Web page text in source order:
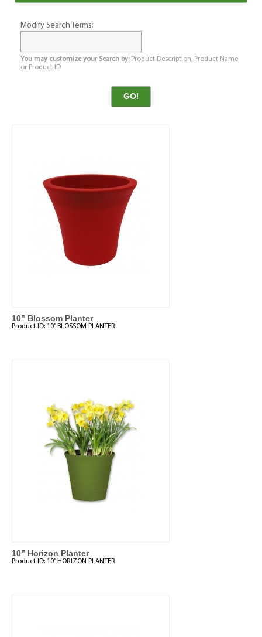
Modify Search Terms:
You may customize your Search by:Product Description, Product Name
or Product ID
10” Blossom Planter
Product ID: 10” BLOSSOM PLANTER
10” Horizon Planter
Product ID: 10” HORIZON PLANTER